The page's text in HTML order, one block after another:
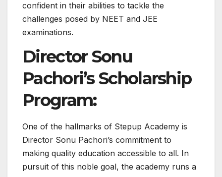
confident in their abilities to tackle the
challenges posed by NEET and JEE
examinations.
Director Sonu
Pachori’s Scholarship
Program:
One of the hallmarks of Stepup Academy is
Director Sonu Pachori’s commitment to
making quality education accessible to all. In
pursuit of this noble goal, the academy runs a